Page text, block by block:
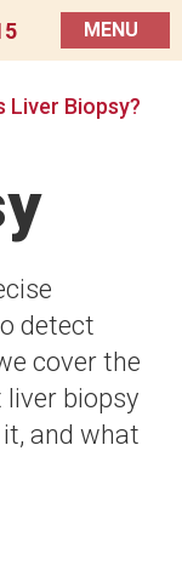
MENU
Liver Biopsy?
detect
cover the
biopsy
and what